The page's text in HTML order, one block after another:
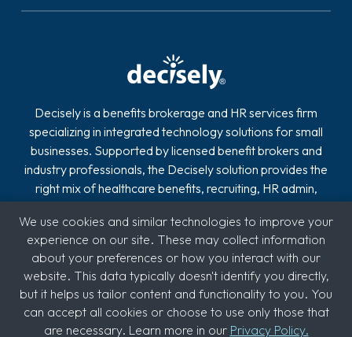
Decisely is a benefits brokerage and HR services firm
specializing in integrated technology solutions for small
businesses. Supported by licensed benefit brokers and
industry professionals, the Decisely solution provides the
right mix of healthcare benefits, recruiting, HR admin,
platform.
We use cookies and similar technologies to improve your
experience on our site. These may collect information
about your preferences or how you interact with our
website. This data typically doesn't identify you directly,
but it helps us tailor content and functionality to you. You
can accept all cookies or choose to use only those that
are necessary. Learn more in our Privacy Policy.